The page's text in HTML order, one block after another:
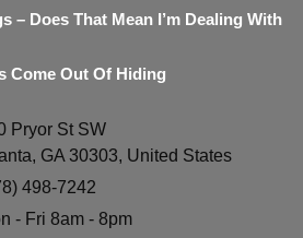
– Does That Mean I’m Dealing With
Come Out Of Hiding
Pryor St SW
GA 30303, United States
498-7242
- Fri 8am - 8pm